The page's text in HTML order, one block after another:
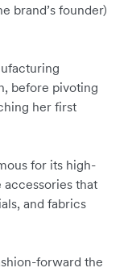
brand’s founder)
before pivoting
her first
for its high-
that
and fabrics
forward the